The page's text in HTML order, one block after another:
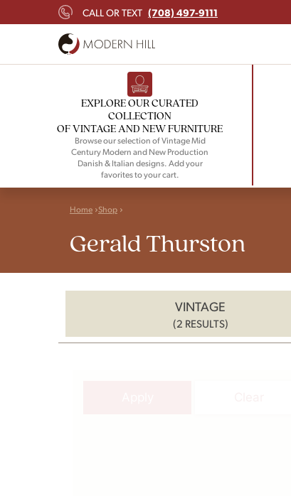
CALL OR TEXT (708) 497-9111
EXPLORE OUR CURATED
COLLECTION
OF VINTAGE AND NEW FURNITURE
Browse our selection of Vintage Mid
Century Modern and New Production
Danish & Italian designs. Add your
favorites to your cart.
Home Shop
Gerald Thurston
VINTAGE
(2 RESULTS)